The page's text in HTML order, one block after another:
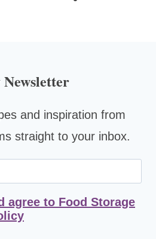
and inspiration from
straight to your inbox.
agree to Food Storage